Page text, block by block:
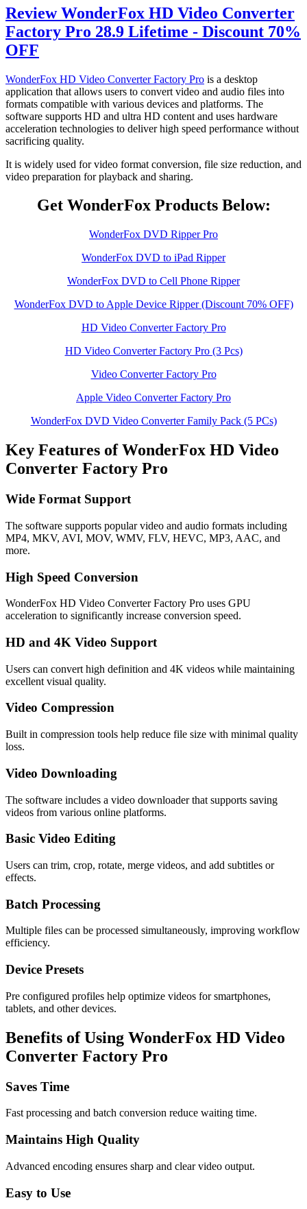
Review WonderFox HD Video Converter
Factory Pro 28.9 Lifetime - Discount 70%
OFF
WonderFox HD Video Converter Factory Pro is a desktop
application that allows users to convert video and audio files into
formats compatible with various devices and platforms. The
software supports HD and ultra HD content and uses hardware
acceleration technologies to deliver high speed performance without
sacrificing quality.
It is widely used for video format conversion, file size reduction, and
video preparation for playback and sharing.
Get WonderFox Products Below:
WonderFox DVD Ripper Pro
WonderFox DVD to iPad Ripper
WonderFox DVD to Cell Phone Ripper
WonderFox DVD to Apple Device Ripper (Discount 70% OFF)
HD Video Converter Factory Pro
HD Video Converter Factory Pro (3 Pcs)
Video Converter Factory Pro
Apple Video Converter Factory Pro
WonderFox DVD Video Converter Family Pack (5 PCs)
Key Features of WonderFox HD Video
Converter Factory Pro
Wide Format Support
The software supports popular video and audio formats including
MP4, MKV, AVI, MOV, WMV, FLV, HEVC, MP3, AAC, and
more.
High Speed Conversion
WonderFox HD Video Converter Factory Pro uses GPU
acceleration to significantly increase conversion speed.
HD and 4K Video Support
Users can convert high definition and 4K videos while maintaining
excellent visual quality.
Video Compression
Built in compression tools help reduce file size with minimal quality
loss.
Video Downloading
The software includes a video downloader that supports saving
videos from various online platforms.
Basic Video Editing
Users can trim, crop, rotate, merge videos, and add subtitles or
effects.
Batch Processing
Multiple files can be processed simultaneously, improving workflow
efficiency.
Device Presets
Pre configured profiles help optimize videos for smartphones,
tablets, and other devices.
Benefits of Using WonderFox HD Video
Converter Factory Pro
Saves Time
Fast processing and batch conversion reduce waiting time.
Maintains High Quality
Advanced encoding ensures sharp and clear video output.
Easy to Use